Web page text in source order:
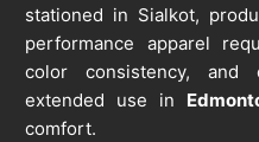
stationed in Sialkot,
performance apparel
color consistency, and
extended use in
comfort.